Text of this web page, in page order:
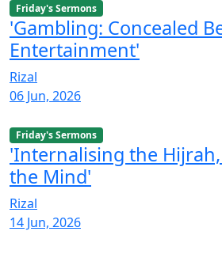
Friday's Sermons
'Gambling: Concealed
Entertainment'
Rizal
06 Jun, 2026
Friday's Sermons
'Internalising the
the Mind'
Rizal
14 Jun, 2026